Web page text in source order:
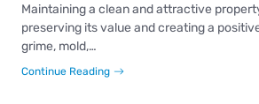
Maintaining a clean and attractive
preserving its value and creating a
grime, mold,…
Continue Reading